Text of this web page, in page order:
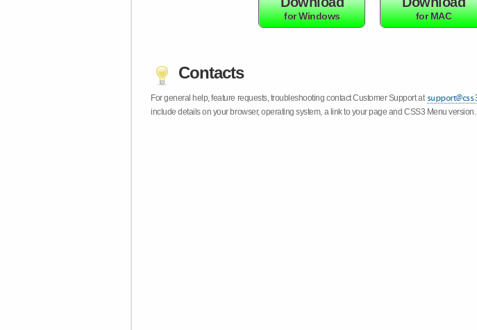
for Windows for MAC
Contacts
For general help, feature requests, troubleshooting contact Customer Support at
include details on your browser, operating system, a link to your page and CSS3 Menu version.